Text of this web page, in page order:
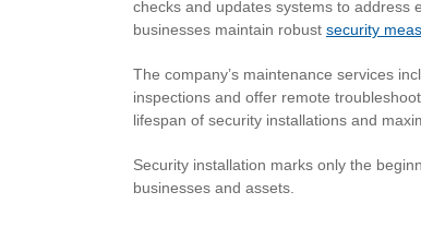
checks and updates systems to address
businesses maintain robust security
The company’s maintenance services
inspections and offer remote
lifespan of security installations and
Security installation marks only the
businesses and assets.